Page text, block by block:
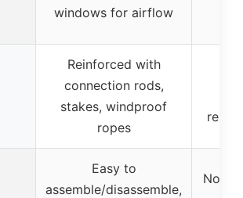
windows for airflow
Reinforced with
connection rods,
stakes, windproof
ropes
Easy to
assemble/disassemble,
No